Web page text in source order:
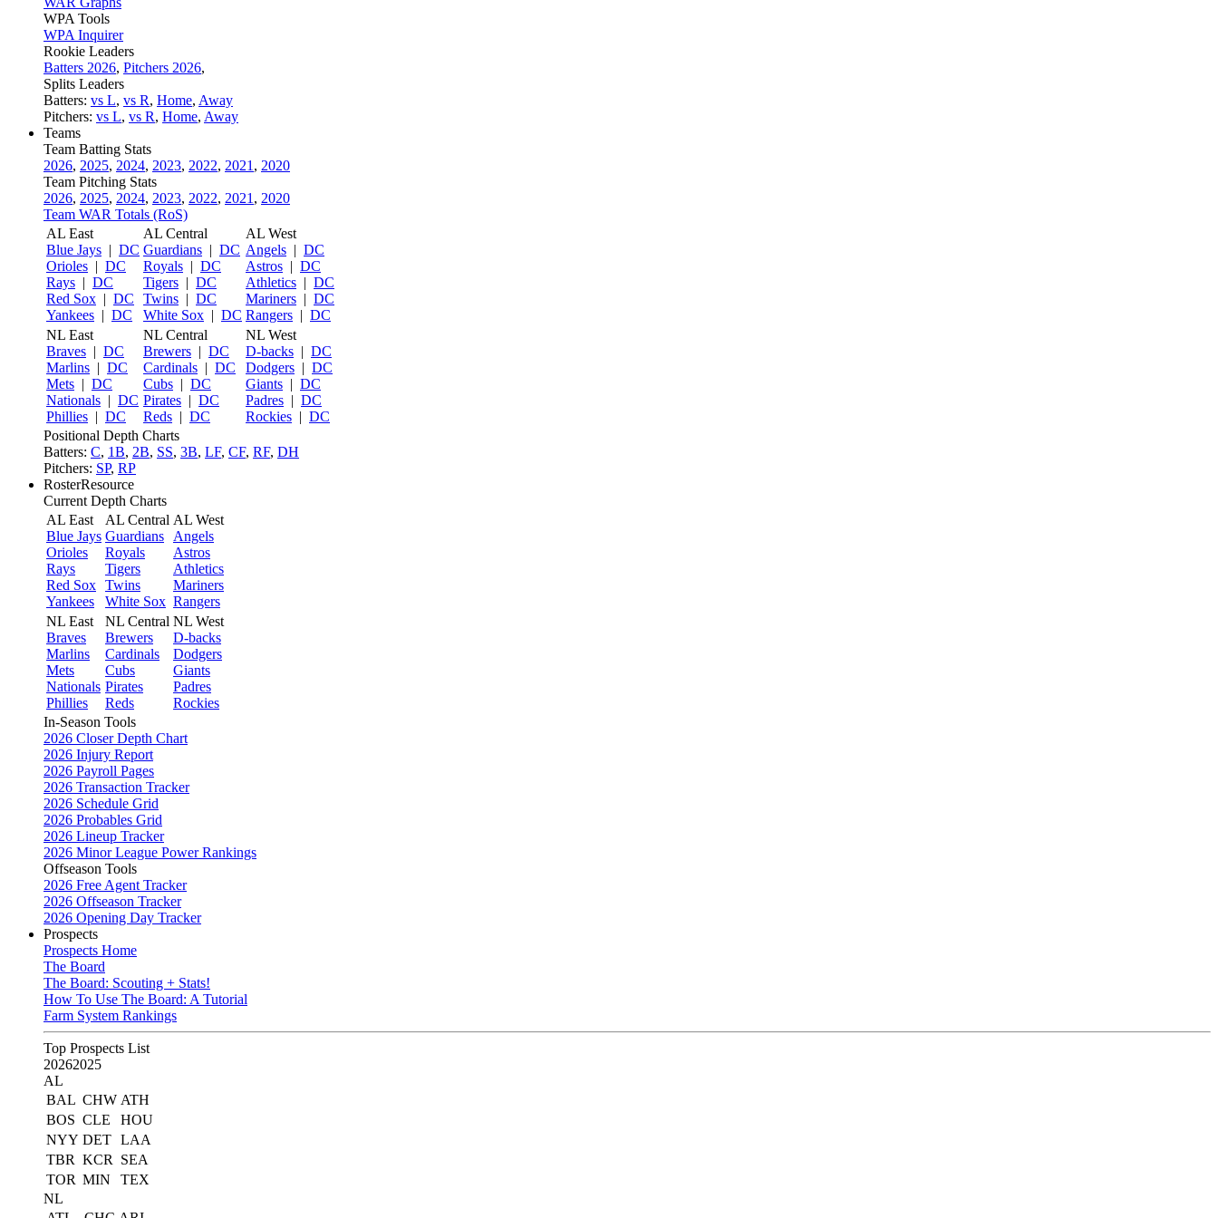
WPA Tools
WPA Inquirer
Rookie Leaders
Batters 2026, Pitchers 2026,
Splits Leaders
Batters: vs L, vs R, Home, Away
Pitchers: vs L, vs R, Home, Away
Teams
Team Batting Stats
2026, 2025, 2024, 2023, 2022, 2021 , 2020
Team Pitching Stats
2026, 2025, 2024, 2023, 2022, 2021 , 2020
Team WAR Totals (RoS)
AL East
Blue Jays | DC
Orioles | DC
Rays | DC
Red Sox | DC
Yankees | DC
AL Central
Guardians | DC
Royals | DC
Tigers | DC
Twins | DC
White Sox | DC
AL West
Angels | DC
Astros | DC
Athletics | DC
Mariners | DC
Rangers | DC
NL East
Braves | DC
Marlins | DC
Mets | DC
Nationals | DC
Phillies | DC
NL Central
Brewers | DC
Cardinals | DC
Cubs | DC
Pirates | DC
Reds | DC
NL West
D-backs | DC
Dodgers | DC
Giants | DC
Padres | DC
Rockies | DC
Positional Depth Charts
Batters: C, 1B, 2B, SS, 3B, LF, CF, RF, DH
Pitchers: SP, RP
RosterResource
Current Depth Charts
AL East
Blue Jays
Orioles
Rays
Red Sox
Yankees
AL Central
Guardians
Royals
Tigers
Twins
White Sox
AL West
Angels
Astros
Athletics
Mariners
Rangers
NL East
Braves
Marlins
Mets
Nationals
Phillies
NL Central
Brewers
Cardinals
Cubs
Pirates
Reds
NL West
D-backs
Dodgers
Giants
Padres
Rockies
In-Season Tools
2026 Closer Depth Chart
2026 Injury Report
2026 Payroll Pages
2026 Transaction Tracker
2026 Schedule Grid
2026 Probables Grid
2026 Lineup Tracker
2026 Minor League Power Rankings
Offseason Tools
2026 Free Agent Tracker
2026 Offseason Tracker
2026 Opening Day Tracker
Prospects
Prospects Home
The Board
The Board: Scouting + Stats!
How To Use The Board: A Tutorial
Farm System Rankings
Top Prospects List
20262025
AL
BAL CHW ATH
BOS CLE
HOU
NYY DET LAA
TBR KCR
SEA
TOR MIN
TEX
NL